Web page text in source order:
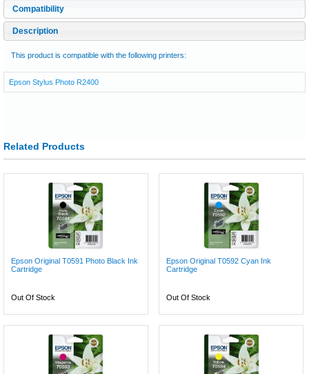
Compatibility
Description
This product is compatible with the following printers:
Epson Stylus Photo R2400
Related Products
Epson Original T0591 Photo Black Ink
Cartridge
Out Of Stock
Epson Original T0592 Cyan Ink
Cartridge
Out Of Stock